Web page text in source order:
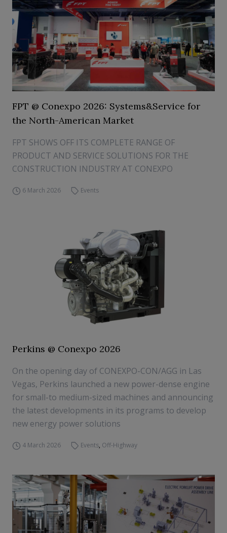
FPT @ Conexpo 2026: Systems&Service for
the North-American Market
FPT SHOWS OFF ITS COMPLETE RANGE OF
PRODUCT AND SERVICE SOLUTIONS FOR THE
CONSTRUCTION INDUSTRY AT CONEXPO
6 March 2026 Events
Perkins @ Conexpo 2026
On the opening day of CONEXPO-CON/AGG in Las
Vegas, Perkins launched a new power-dense engine
for small-to medium-sized machines and announcing
the latest developments in its programs to develop
new energy power solutions
4 March 2026 Events, Off-Highway